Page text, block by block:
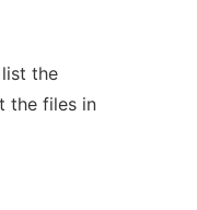
the
the files in